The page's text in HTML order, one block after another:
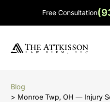
Free Consultation
Blog
> Monroe Twp, OH ― Injury